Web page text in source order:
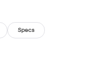
Specs